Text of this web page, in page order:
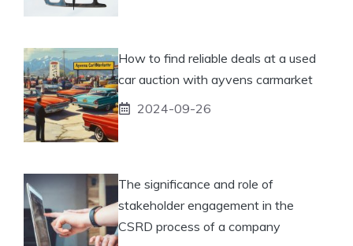
How to find reliable deals at a used
car auction with ayvens carmarket
2024-09-26
The significance and role of
stakeholder engagement in the
CSRD process of a company